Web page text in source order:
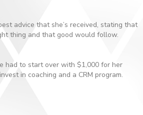
advice that she’s received, stating that
thing and that good would follow.
had to start over with $1,000 for her
in coaching and a CRM program.